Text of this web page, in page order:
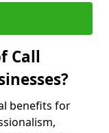
Call
benefits for